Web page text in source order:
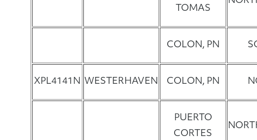
TOMAS
COLON, PN
XPL4141N WESTERHAVEN COLON, PN
PUERTO
CORTES